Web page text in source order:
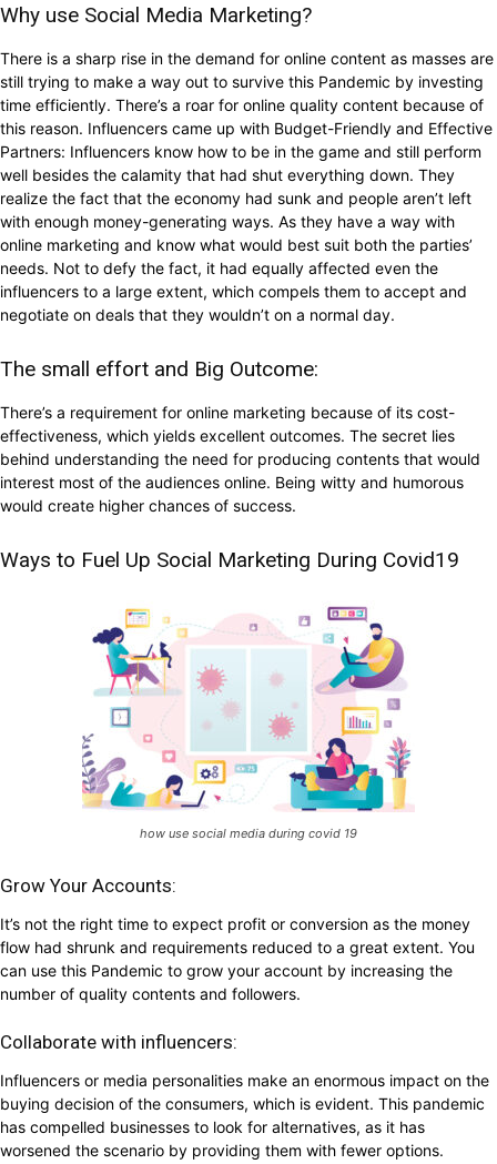
Why use Social Media Marketing?
There is a sharp rise in the demand for online content as masses are
still trying to make a way out to survive this Pandemic by investing
time efficiently. There’s a roar for online quality content because of
this reason. Influencers came up with Budget-Friendly and Effective
Partners: Influencers know how to be in the game and still perform
well besides the calamity that had shut everything down. They
realize the fact that the economy had sunk and people aren’t left
with enough money-generating ways. As they have a way with
online marketing and know what would best suit both the parties’
needs. Not to defy the fact, it had equally affected even the
influencers to a large extent, which compels them to accept and
negotiate on deals that they wouldn’t on a normal day.
The small effort and Big Outcome:
There’s a requirement for online marketing because of its cost-
effectiveness, which yields excellent outcomes. The secret lies
behind understanding the need for producing contents that would
interest most of the audiences online. Being witty and humorous
would create higher chances of success.
Ways to Fuel Up Social Marketing During Covid19
how use social media during covid 19
Grow Your Accounts:
It’s not the right time to expect profit or conversion as the money
flow had shrunk and requirements reduced to a great extent. You
can use this Pandemic to grow your account by increasing the
number of quality contents and followers.
Collaborate with influencers:
Influencers or media personalities make an enormous impact on the
buying decision of the consumers, which is evident. This pandemic
has compelled businesses to look for alternatives, as it has
worsened the scenario by providing them with fewer options.